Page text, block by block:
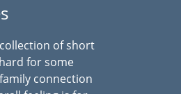
of short
for some
connection